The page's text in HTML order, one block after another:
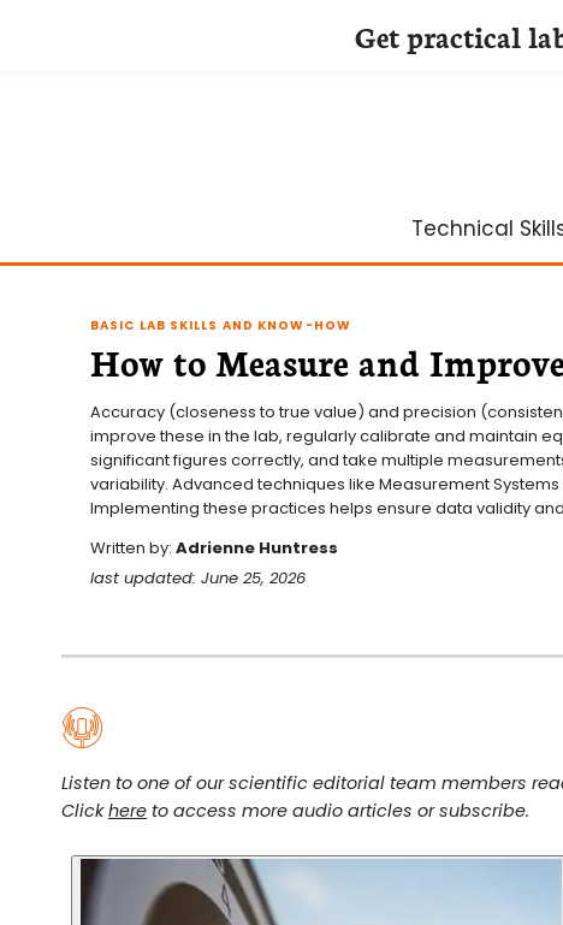
Technical
BASIC LAB SKILLS AND KNOW-HOW
How to Measure and
Accuracy (closeness to true value) and precision
improve these in the lab, regularly calibrate and maintain
significant figures correctly, and take multiple
variability. Advanced techniques like Measurement
Implementing these practices helps ensure data validity
Written by: Adrienne Huntress
last updated: June 25, 2026
Listen to one of our scientific editorial team members
Clickhere to access more audio articles or subscribe.
Get practical